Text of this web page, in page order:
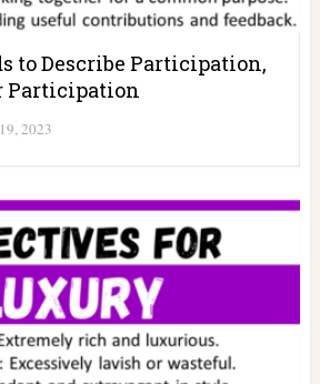
to Describe Participation,
Participation
2023